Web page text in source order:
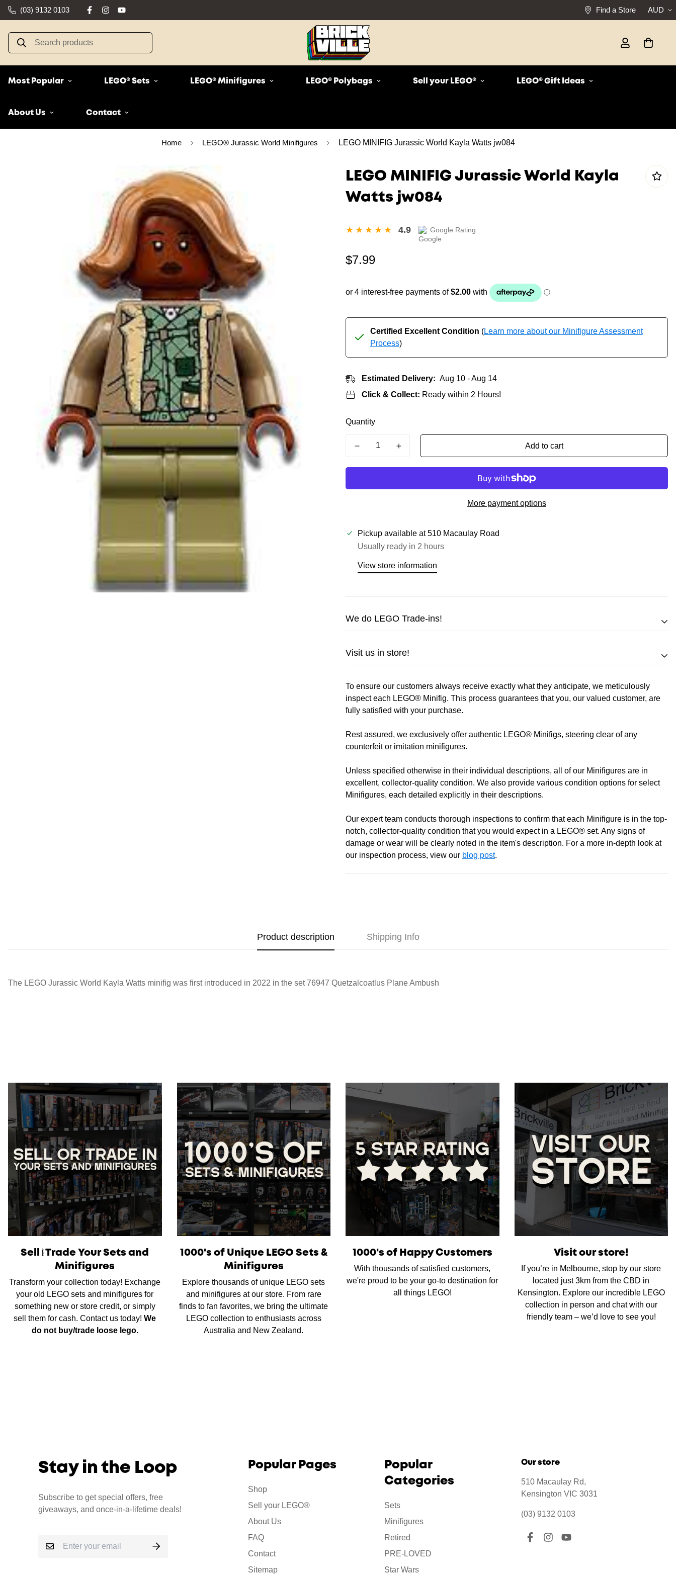
(03) 9132 0103 Find a Store AUD
Search products
Most Popular LEGO® Sets LEGO® Minifigures LEGO® Polybags Sell your LEGO® LEGO® Gift Ideas
About Us Contact
Home LEGO® Jurassic World Minifigures LEGO MINIFIG Jurassic World Kayla Watts jw084
LEGO MINIFIG Jurassic World Kayla
Watts jw084
4.9 Google Rating
Regular
$7.99
Certified Excellent Condition (Learn more about our Minifigure Assessment
Process)
Estimated Delivery: Aug 10 - Aug 14
Click & Collect: Ready within 2 Hours!
Quantity
Add to cart
More payment options
Pickup available at510 Macaulay Road
Usually ready in 2 hours
View store information
We do LEGO Trade-ins!
Trade in your LEGO sets or minifigures
Call us or send us a message to discuss! (Not from Melbourne? Don't worry we offer LEGO
trade-ins Australia wide!)
Learn more
Visit us in store!
Address
Kensington VIC 3031
Opening Hours
Monday:
Closed
Wednesday:11:00 am - 5:00 pm
Thursday:11:00 am - 5:00 pm
Friday:11:00 am - 5:00 pm
Saturday
: 10:00 am - 4:00 pm
Sunday:11:00 am - 4:00 pm
To ensure our customers always receive exactly what they anticipate, we meticulously
inspect each LEGO® Minifig. This process guarantees that you, our valued customer, are
fully satisfied with your purchase.
Rest assured, we exclusively offer authentic LEGO® Minifigs, steering clear of any
counterfeit or imitation minifigures.
Unless specified otherwise in their individual descriptions, all of our Minifigures are in
excellent, collector-quality condition. We also provide various condition options for select
Minifigures, each detailed explicitly in their descriptions.
Our expert team conducts thorough inspections to confirm that each Minifigure is in the top-
notch, collector-quality condition that you would expect in a LEGO® set. Any signs of
damage or wear will be clearly noted in the item's description. For a more in-depth look at
our inspection process, view our blog post.
Product description Shipping Info
The LEGO Jurassic World Kayla Watts minifig was first introduced in 2022 in the set 76947 Quetzalcoatlus Plane Ambush
Sell/Trade Your Sets and
Minifigures
Transform your collection today! Exchange
your old LEGO sets and minifigures for
something new or store credit, or simply
sell them for cash. Contact us today!We
do not buy/trade loose lego.
1000's of Unique LEGO Sets &
Minifigures
Explore thousands of unique LEGO sets
and minifigures at our store. From rare
finds to fan favorites, we bring the ultimate
LEGO collection to enthusiasts across
Australia and New Zealand.
1000's of Happy Customers
With thousands of satisfied customers,
we're proud to be your go-to destination for
all things LEGO!
Visit our store!
If you’re in Melbourne, stop by our store
located just 3km from the CBD in
Kensington. Explore our incredible LEGO
collection in person and chat with our
friendly team – we’d love to see you!
Stay in the Loop
Subscribe to get special offers, free
giveaways, and once-in-a-lifetime deals!
Popular Pages
Shop
Sell your LEGO®
About Us
FAQ
Contact
Sitemap
Popular
Categories
Sets
Minifigures
Retired
PRE-LOVED
Star Wars
Our store
510 Macaulay Rd,
Kensington VIC 3031
(03) 9132 0103